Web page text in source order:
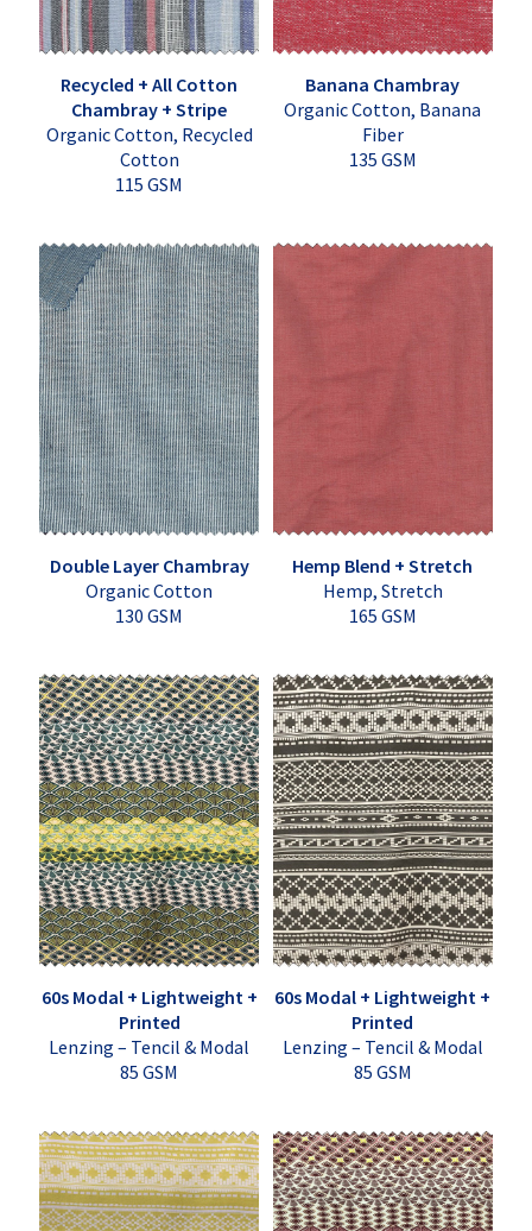
Recycled + All Cotton
Chambray + Stripe
Organic Cotton, Recycled
Cotton
115 GSM
Banana Chambray
Organic Cotton, Banana
Fiber
135 GSM
Double Layer Chambray
Organic Cotton
130 GSM
Hemp Blend + Stretch
Hemp, Stretch
165 GSM
60s Modal + Lightweight +
Printed
Lenzing – Tencil & Modal
85 GSM
60s Modal + Lightweight +
Printed
Lenzing – Tencil & Modal
85 GSM